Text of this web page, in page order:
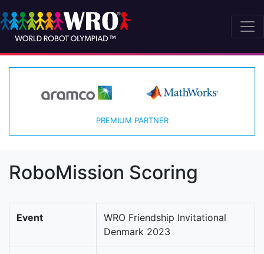
PREMIUM PARTNER
RoboMission Scoring
Event
WRO Friendship Invitational
Denmark 2023